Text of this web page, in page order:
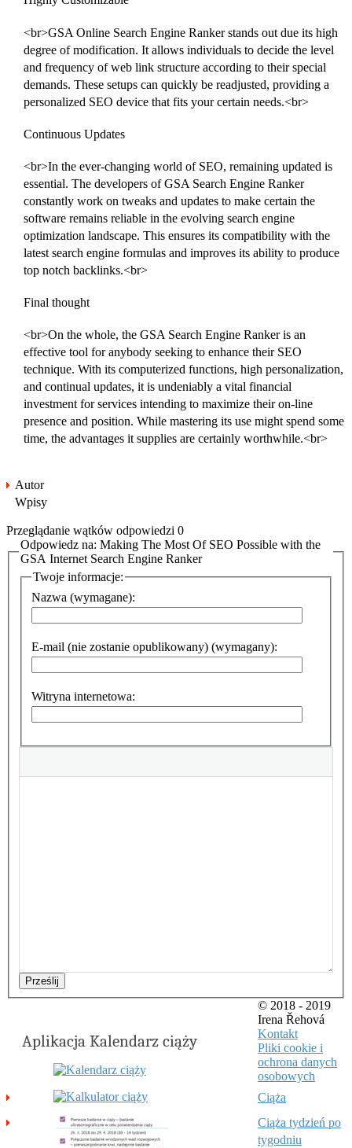
<br>GSA Online Search Engine Ranker stands out due its high
degree of modification. It allows individuals to decide the level
and frequency of web link structure according to their special
demands. These setups can quickly be readjusted, providing a
personalized SEO device that fits your certain needs.<br>
Continuous Updates
<br>In the ever-changing world of SEO, remaining updated is
essential. The developers of GSA Search Engine Ranker
constantly work on tweaks and updates to make certain the
software remains reliable in the evolving search engine
optimization landscape. This ensures its compatibility with the
latest search engine formulas and improves its ability to produce
top notch backlinks.<br>
Final thought
<br>On the whole, the GSA Search Engine Ranker is an
effective tool for anybody seeking to enhance their SEO
technique. With its computerized functions, high personalization,
and continual updates, it is undeniably a vital financial
investment for services intending to maximize their on-line
presence and position. While mastering its use might spend some
time, the advantages it supplies are certainly worthwhile.<br>
Autor
Wpisy
Przeglądanie wątków odpowiedzi 0
Odpowiedz na: Making The Most Of SEO Possible with the
GSA Internet Search Engine Ranker
Twoje informacje:
Nazwa (wymagane):
E-mail (nie zostanie opublikowany) (wymagany):
Witryna internetowa:
Prześlij
Aplikacja Kalendarz ciąży
© 2018 - 2019
Irena Řehová
Kontakt
Pliki cookie i
ochrona danych
osobowych
Ciąża
Ciąża tydzień po
tygodniu